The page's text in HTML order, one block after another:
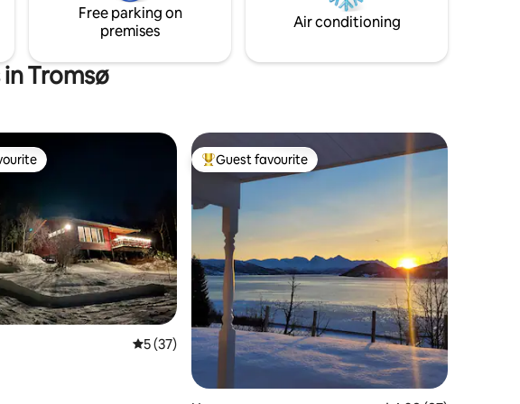
terrain
Free parking on
premises
Air conditioning
Tromsø
18 reviews
5 out of 5 average rating, 37 reviews
5 (37)
Top guest favourite
Guest favourite